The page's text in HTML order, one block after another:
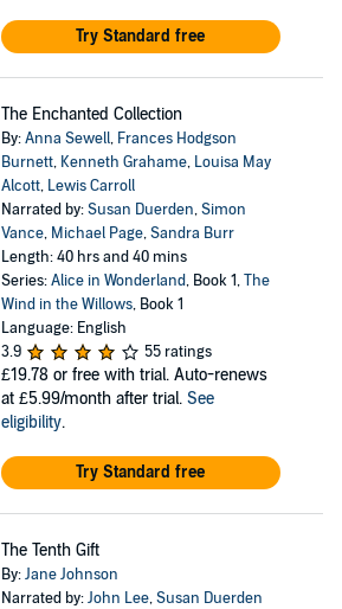
Try Standard free
The Enchanted Collection
By:Anna Sewell, Frances Hodgson
Burnett, Kenneth Grahame, Louisa May
Alcott, Lewis Carroll
Narrated by:Susan Duerden,Simon
Vance, Michael Page,Sandra Burr
Length: 40 hrs and 40 mins
Series:Alice in Wonderland, Book 1,The
Wind in the Willows, Book 1
Language: English
3.9
55 ratings
£19.78 or free with trial. Auto-renews
at £5.99/month after trial. See
eligibility.
Try Standard free
The Tenth Gift
By:Jane Johnson
Narrated by:John Lee,Susan Duerden